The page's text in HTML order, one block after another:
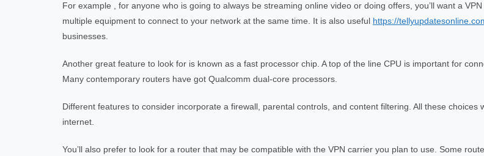
For example , for anyone who is going to always be streaming online video or doing offers, you’ll want a
multiple equipment to connect to your network at the same time. It is also useful https://
businesses.
Another great feature to look for is known as a fast processor chip. A top of the line CPU is important for
Many contemporary routers have got Qualcomm dual-core processors.
Different features to consider incorporate a firewall, parental controls, and content filtering. All these choices
internet.
You’ll also prefer to look for a router that may be compatible with the VPN carrier you plan to use. Some